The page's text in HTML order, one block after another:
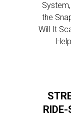
the
Will It